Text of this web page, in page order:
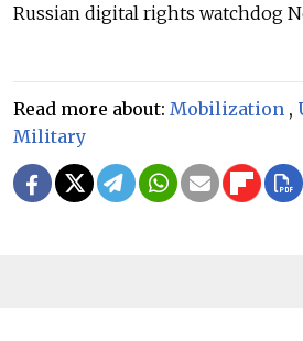
Russian digital rights watchdog
Read more about: Mobilization ,
Military